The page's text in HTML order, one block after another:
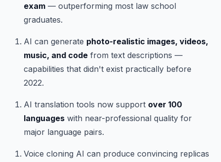
exam — outperforming most law school
graduates.
AI can generate photo-realistic images, videos,
music, and code from text descriptions —
capabilities that didn't exist practically before
2022.
AI translation tools now support over 100
languages with near-professional quality for
major language pairs.
Voice cloning AI can produce convincing replicas